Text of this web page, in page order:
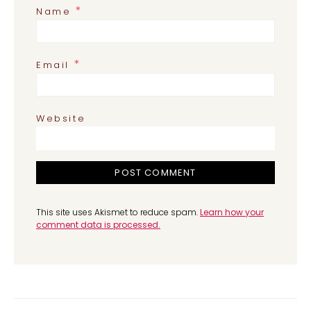
Name*
Email *
Website
This site uses Akismet to reduce spam.Learn how your
comment data is processed.